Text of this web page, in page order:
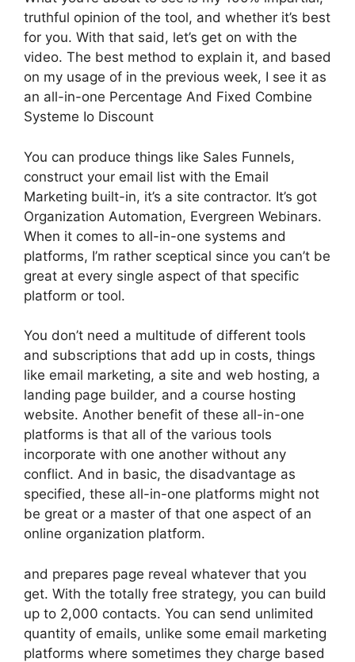
truthful opinion of the tool, and whether it’s best
for you. With that said, let’s get on with the
video. The best method to explain it, and based
on my usage of in the previous week, I see it as
an all-in-one Percentage And Fixed Combine
Systeme Io Discount
You can produce things like Sales Funnels,
construct your email list with the Email
Marketing built-in, it’s a site contractor. It’s got
Organization Automation, Evergreen Webinars.
When it comes to all-in-one systems and
platforms, I’m rather sceptical since you can’t be
great at every single aspect of that specific
platform or tool.
You don’t need a multitude of different tools
and subscriptions that add up in costs, things
like email marketing, a site and web hosting, a
landing page builder, and a course hosting
website. Another benefit of these all-in-one
platforms is that all of the various tools
incorporate with one another without any
conflict. And in basic, the disadvantage as
specified, these all-in-one platforms might not
be great or a master of that one aspect of an
online organization platform.
and prepares page reveal whatever that you
get. With the totally free strategy, you can build
up to 2,000 contacts. You can send unlimited
quantity of emails, unlike some email marketing
platforms where sometimes they charge based